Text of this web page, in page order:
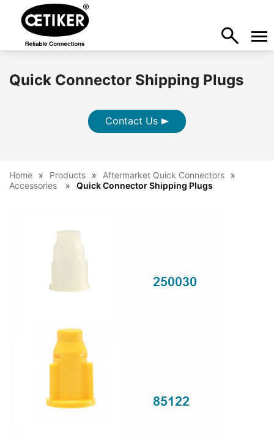
Quick Connector Shipping Plugs
Contact Us
Home Products
Aftermarket Quick Connectors
Accessories
Quick Connector Shipping Plugs